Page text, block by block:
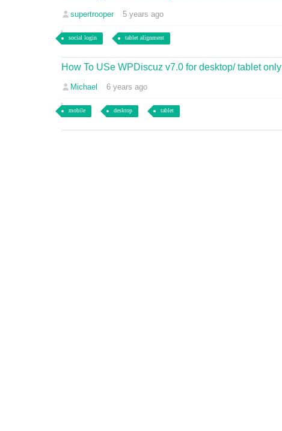
supertrooper 5 years ago
social login tablet alignment
How To USe WPDiscuz v7.0 for desktop/ tablet only
Michael 6 years ago
mobile desktop tablet